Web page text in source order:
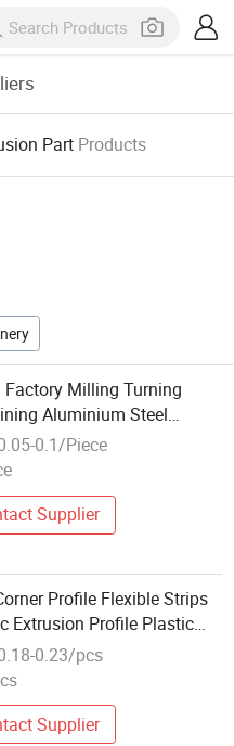
Part Products
Factory Milling Turning
Aluminium Steel
CNC Brass Parts
0.1/Piece
Supplier
Profile Flexible Strips
Extrusion Profile Plastic
Strips Injection
Parts
0.23/pcs
Supplier